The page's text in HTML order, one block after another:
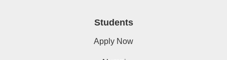
Students
Apply Now